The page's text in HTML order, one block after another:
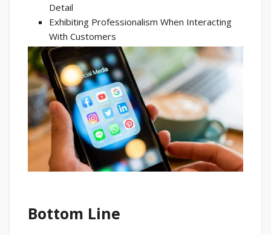
Detail
Exhibiting Professionalism When Interacting
With Customers
Bottom Line